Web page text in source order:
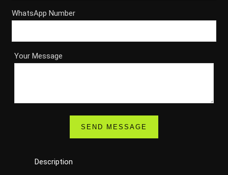
WhatsApp Number
Your Message
Description